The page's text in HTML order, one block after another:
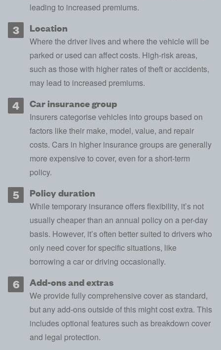
leading to increased premiums.
Location
Where the driver lives and where the vehicle will be
parked or used can affect costs. High-risk areas,
such as those with higher rates of theft or accidents,
may lead to increased premiums.
Car insurance group
Insurers categorise vehicles into groups based on
factors like their make, model, value, and repair
costs. Cars in higher insurance groupsare generally
more expensive to cover, even for a short-term
policy.
Policy duration
While temporary insurance offers flexibility, it’s not
usually cheaper than an annual policy on a per-day
basis. However, it’s often better suited to drivers who
only need cover for specific situations, like
borrowing a car or driving occasionally.
Add-ons and extras
We provide fully comprehensive cover as standard,
but any add-ons outside of this might cost extra. This
includes optional features such as breakdown cover
and legal protection.